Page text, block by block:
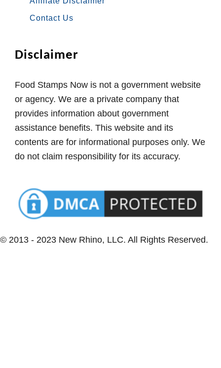
Contact Us
Disclaimer
Food Stamps Now is not a government website
or agency. We are a private company that
provides information about government
assistance benefits. This website and its
contents are for informational purposes only. We
do not claim responsibility for its accuracy.
© 2013 - 2023 New Rhino, LLC. All Rights Reserved.